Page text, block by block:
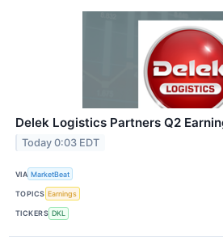
Delek Logistics Partners Q2
Today 0:03 EDT
VIA MarketBeat
TOPICS Earnings
TICKERS DKL